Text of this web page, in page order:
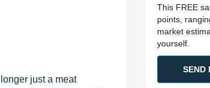
just a meat
This FREE
points,
market
yourself.
SEND